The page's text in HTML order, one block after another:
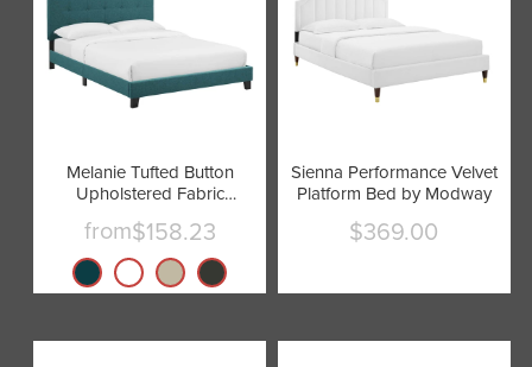
Melanie Tufted Button
Upholstered Fabric
Platform Bed by Modway
from$158.23
Sienna Performance Velvet
Platform Bed by Modway
Current
$369.00